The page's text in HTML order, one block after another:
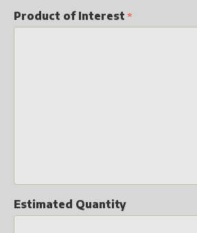
Product of Interest
Estimated Quantity